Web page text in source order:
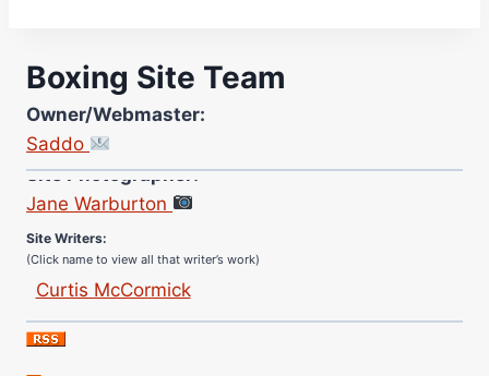
Boxing Site Team
Owner/Webmaster:
Saddo
Site Photographer:
Jane Warburton
(Click name to view all that writer’s work)
Nick Chamberlain
Jose Espinoza
Robert Brizel